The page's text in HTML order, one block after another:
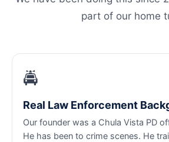
part of our home
🚔
Real Law Enforcement
Our founder was a Chula Vista PD
He has been to crime scenes. He